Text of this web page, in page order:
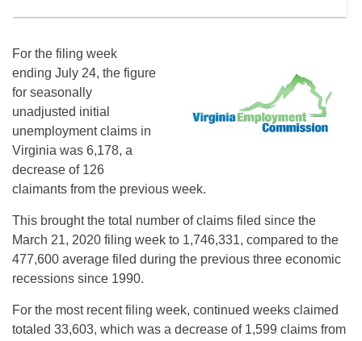
For the filing week
ending July 24, the figure
for seasonally
unadjusted initial
unemployment claims in
Virginia was 6,178, a
decrease of 126
claimants from the previous week.
This brought the total number of claims filed since the
March 21, 2020 filing week to 1,746,331, compared to the
477,600 average filed during the previous three economic
recessions since 1990.
For the most recent filing week, continued weeks claimed
totaled 33,603, which was a decrease of 1,599 claims from